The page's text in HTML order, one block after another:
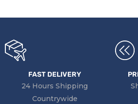
FAST DELIVERY
24 Hours Shipping
Countrywide